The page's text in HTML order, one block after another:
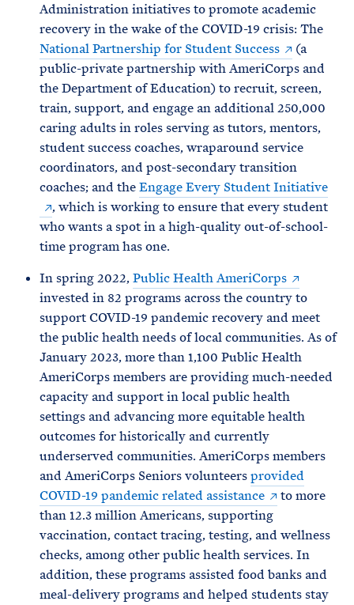
Administration initiatives to promote academic
recovery in the wake of the COVID-19 crisis: The
National Partnership for Student Success
(a
public-private partnership with AmeriCorps and
the Department of Education) to recruit, screen,
train, support, and engage an additional 250,000
caring adults in roles serving as tutors, mentors,
student success coaches, wraparound service
coordinators, and post-secondary transition
coaches; and theEngage Every Student Initiative
, which is working to ensure that every student
who wants a spot in a high-quality out-of-school-
time program has one.
In spring 2022,Public Health AmeriCorps
invested in 82 programs across the country to
support COVID-19 pandemic recovery and meet
the public health needs of local communities. As of
January 2023, more than 1,100 Public Health
AmeriCorps members are providing much-needed
capacity and support in local public health
settings and advancing more equitable health
outcomes for historically and currently
underserved communities. AmeriCorps members
and AmeriCorps Seniors volunteersprovided
COVID-19 pandemic related assistance
to more
than 12.3 million Americans, supporting
vaccination, contact tracing, testing, and wellness
checks, among other public health services. In
addition, these programs assisted food banks and
meal-delivery programs and helped students stay